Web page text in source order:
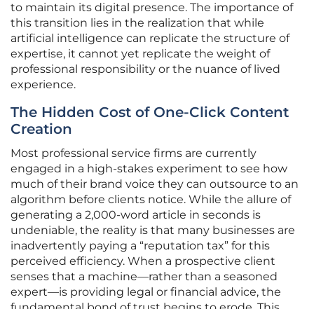
to maintain its digital presence. The importance of
this transition lies in the realization that while
artificial intelligence can replicate the structure of
expertise, it cannot yet replicate the weight of
professional responsibility or the nuance of lived
experience.
The Hidden Cost of One-Click Content
Creation
Most professional service firms are currently
engaged in a high-stakes experiment to see how
much of their brand voice they can outsource to an
algorithm before clients notice. While the allure of
generating a 2,000-word article in seconds is
undeniable, the reality is that many businesses are
inadvertently paying a “reputation tax” for this
perceived efficiency. When a prospective client
senses that a machine—rather than a seasoned
expert—is providing legal or financial advice, the